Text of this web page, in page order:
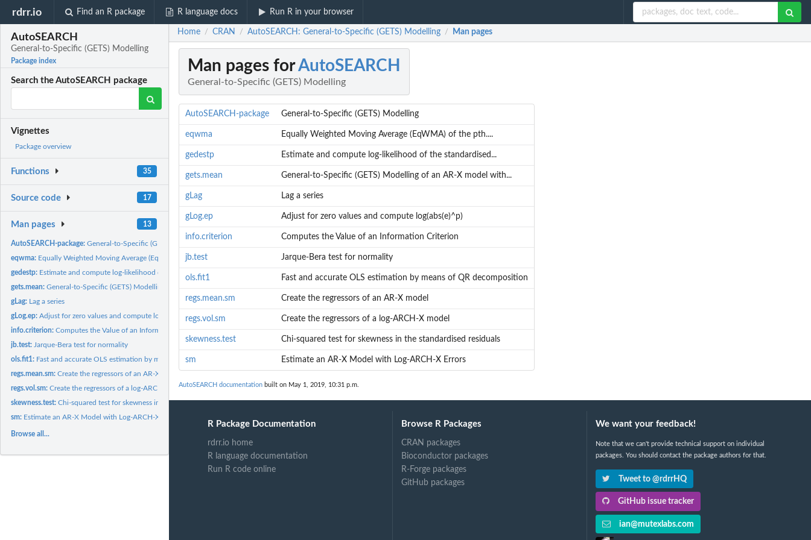
rdrr.io Find an R package R language docs Run R in your browser
AutoSEARCH
General-to-Specific (GETS) Modelling
Package index
Search the AutoSEARCH package
Vignettes
Package overview
Functions 35
Source code 17
Man pages 13
AutoSEARCH-package:General-to-Specific (GETS) Modelling
eqwma: Equally Weighted Moving Average (EqWMA) of the pth....
gedestp: Estimate and compute log-likelihood of the standardised...
gets.mean:General-to-Specific (GETS) Modelling of an AR-X model with...
gLag: Lag a series
gLog.ep:Adjust for zero values and compute log(abs(e)^p)
info.criterion:Computes the Value of an Information Criterion
jb.test: Jarque-Bera test for normality
ols.fit1: Fast and accurate OLS estimation by means of QR decomposition
regs.mean.sm:Create the regressors of an AR-X model
regs.vol.sm:Create the regressors of a log-ARCH-X model
skewness.test:Chi-squared test for skewness in the standardised residuals
sm: Estimate an AR-X Model with Log-ARCH-X Errors
Browse all...
Home / CRAN / AutoSEARCH: General-to-Specific (GETS) Modelling / Man pages
Man pages forAutoSEARCH
General-to-Specific (GETS) Modelling
AutoSEARCH-package General-to-Specific (GETS) Modelling
eqwma Equally Weighted Moving Average (EqWMA) of the pth....
gedestp Estimate and compute log-likelihood of the standardised...
gets.mean General-to-Specific (GETS) Modelling of an AR-X model with...
gLag Lag a series
gLog.ep Adjust for zero values and compute log(abs(e)^p)
info.criterion Computes the Value of an Information Criterion
jb.test Jarque-Bera test for normality
ols.fit1 Fast and accurate OLS estimation by means of QR decomposition
regs.mean.sm Create the regressors of an AR-X model
regs.vol.sm Create the regressors of a log-ARCH-X model
skewness.test Chi-squared test for skewness in the standardised residuals
sm Estimate an AR-X Model with Log-ARCH-X Errors
AutoSEARCH documentation built on May 1, 2019, 10:31 p.m.
R Package Documentation
rdrr.io home
R language documentation
Run R code online
Browse R Packages
CRAN packages
Bioconductor packages
R-Forge packages
GitHub packages
We want your feedback!
Note that we can't provide technical support on individual
packages. You should contact the package authors for that.
Tweet to @rdrrHQ
GitHub issue tracker
ian@mutexlabs.com